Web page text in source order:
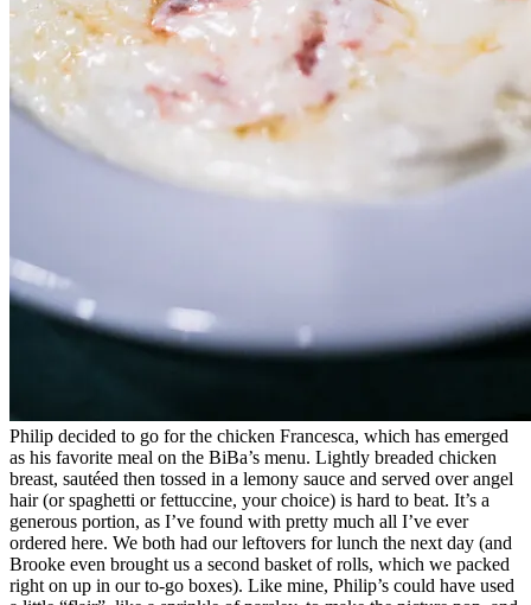
Philip decided to go for the chicken Francesca, which has emerged
as his favorite meal on the BiBa’s menu. Lightly breaded chicken
breast, sautéed then tossed in a lemony sauce and served over angel
hair (or spaghetti or fettuccine, your choice) is hard to beat. It’s a
generous portion, as I’ve found with pretty much all I’ve ever
ordered here. We both had our leftovers for lunch the next day (and
Brooke even brought us a second basket of rolls, which we packed
right on up in our to-go boxes). Like mine, Philip’s could have used